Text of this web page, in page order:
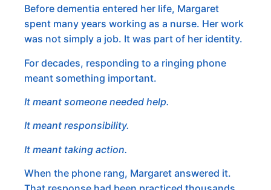
Before dementia entered her life, Margaret
spent many years working as a nurse. Her work
was not simply a job. It was part of her identity.
For decades, responding to a ringing phone
meant something important.
It meant someone needed help.
It meant responsibility.
It meant taking action.
When the phone rang, Margaret answered it.